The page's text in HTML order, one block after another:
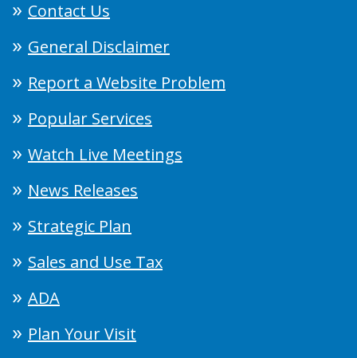
Contact Us
General Disclaimer
Report a Website Problem
Popular Services
Watch Live Meetings
News Releases
Strategic Plan
Sales and Use Tax
ADA
Plan Your Visit